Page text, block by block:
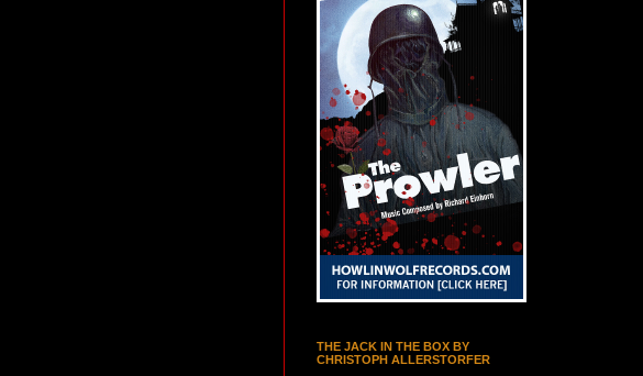
THE JACK IN THE BOX BY
CHRISTOPH ALLERSTORFER